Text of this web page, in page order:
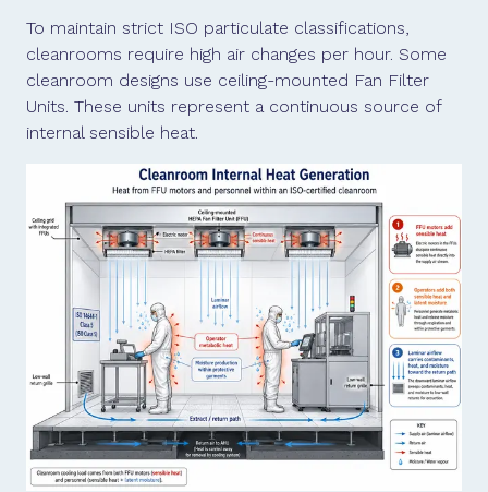
To maintain strict ISO particulate classifications,
cleanrooms require high air changes per hour. Some
cleanroom designs use ceiling-mounted Fan Filter
Units. These units represent a continuous source of
internal sensible heat.